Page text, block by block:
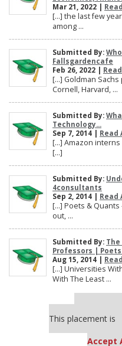
Mar 21, 2022 |
[…] the last few
among ...
Submitted By:
Fallsgardencafe
Feb 26, 2022 |
[…] Goldman
Cornell, Harvard, ...
Submitted By:
Technology...
Sep 7, 2014 | Read
[…] Amazon
[…]
Submitted By:
4consultants
Sep 2, 2014 | Read
[…] Poets & Quants
out, ...
Submitted By: The
Professors |
Aug 15, 2014 |
[…] Universities
With The Least ...
This placement is
Accept